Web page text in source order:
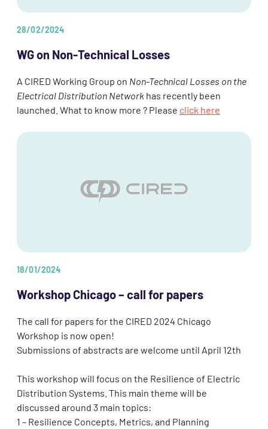
28/02/2024
WG on Non-Technical Losses
A CIRED Working Group on Non-Technical Losses on the
Electrical Distribution Network has recently been
launched. What to know more ? Please click here
18/01/2024
Workshop Chicago – call for papers
The call for papers for the CIRED 2024 Chicago
Workshop is now open!
Submissions of abstracts are welcome until April 12th
This workshop will focus on the Resilience of Electric
Distribution Systems. This main theme will be
discussed around 3 main topics:
1 – Resilience Concepts, Metrics, and Planning